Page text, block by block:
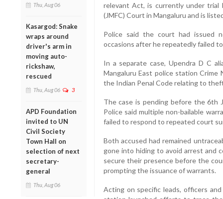
Thu, Aug 06
Kasargod: Snake
wraps around
driver's arm in
moving auto-
rickshaw,
rescued
Thu, Aug 06 3
APD Foundation
invited to UN
Civil Society
Town Hall on
selection of next
secretary-
general
Thu, Aug 06
relevant Act, is currently under trial
(JMFC) Court in Mangaluru and is
Police said the court had issued
occasions after he repeatedly failed
In a separate case, Upendra D C
Mangaluru East police station
the Indian Penal Code relating to
The case is pending before the 6th
Police said multiple non-bailable
failed to respond to repeated court
Both accused had remained
gone into hiding to avoid arrest and
secure their presence before the
prompting the issuance of warrants.
Acting on specific leads, officers